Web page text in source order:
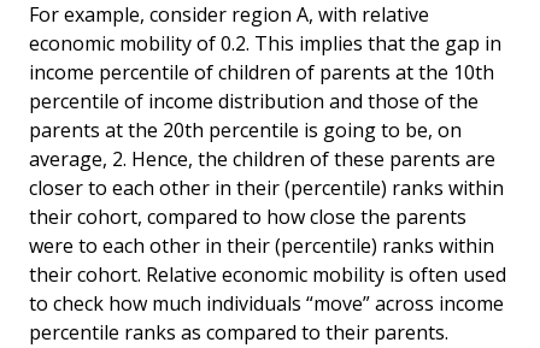
For example, consider region A, with relative
economic mobility of 0.2. This implies that the gap in
income percentile of children of parents at the 10th
percentile of income distribution and those of the
parents at the 20th percentile is going to be, on
average, 2. Hence, the children of these parents are
closer to each other in their (percentile) ranks within
their cohort, compared to how close the parents
were to each other in their (percentile) ranks within
their cohort. Relative economic mobility is often used
to check how much individuals “move” across income
percentile ranks as compared to their parents.